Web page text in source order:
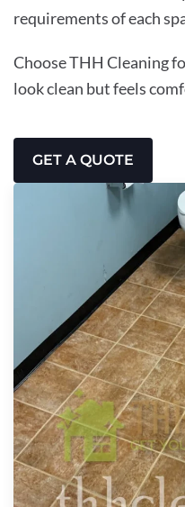
requirements of each
Choose THH Cleaning
look clean but feels
GET A QUOTE